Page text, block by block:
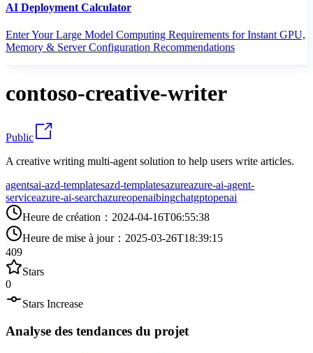
AI Deployment Calculator
Enter Your Large Model Computing Requirements for Instant GPU,
Memory & Server Configuration Recommendations
contoso-creative-writer
Public
A creative writing multi-agent solution to help users write articles.
agentsai-azd-templatesazd-templatesazureazure-ai-agent-
serviceazure-ai-searchazureopenaibingchatgptopenai
Heure de création ： 2024-04-16T06:55:38
Heure de mise à jour： 2025-03-26T18:39:15
409
Stars
0
Stars Increase
Analyse des tendances du projet